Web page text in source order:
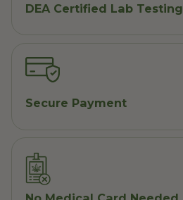
DEA Certified Lab Testing
Secure Payment